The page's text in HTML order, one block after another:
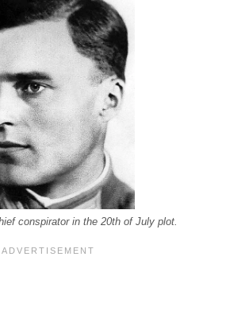
conspirator in the 20th of July plot.